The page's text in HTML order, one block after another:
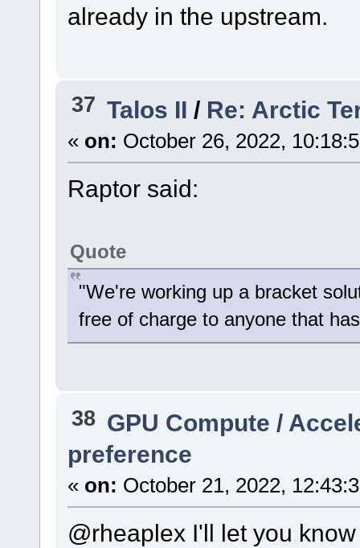
already in the upstream.
37 Talos II / Re: Arctic
« on: October 26, 2022,
Raptor said:
Quote
"We're working up a bracket
free of charge to anyone that
38 GPU Compute /
preference
« on: October 21, 2022,
@rheaplex I'll let you